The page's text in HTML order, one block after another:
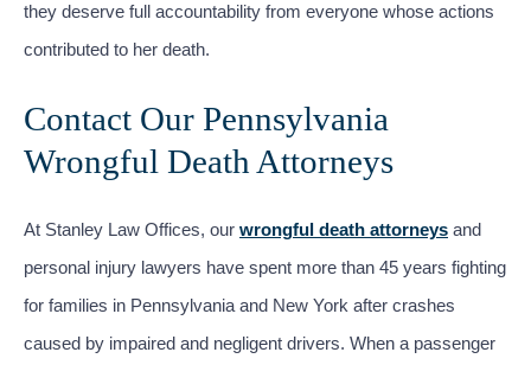
they deserve full accountability from everyone whose actions
contributed to her death.
Contact Our Pennsylvania
Wrongful Death Attorneys
At Stanley Law Offices, our wrongful death attorneys and
personal injury lawyers have spent more than 45 years fighting
for families in Pennsylvania and New York after crashes
caused by impaired and negligent drivers. When a passenger